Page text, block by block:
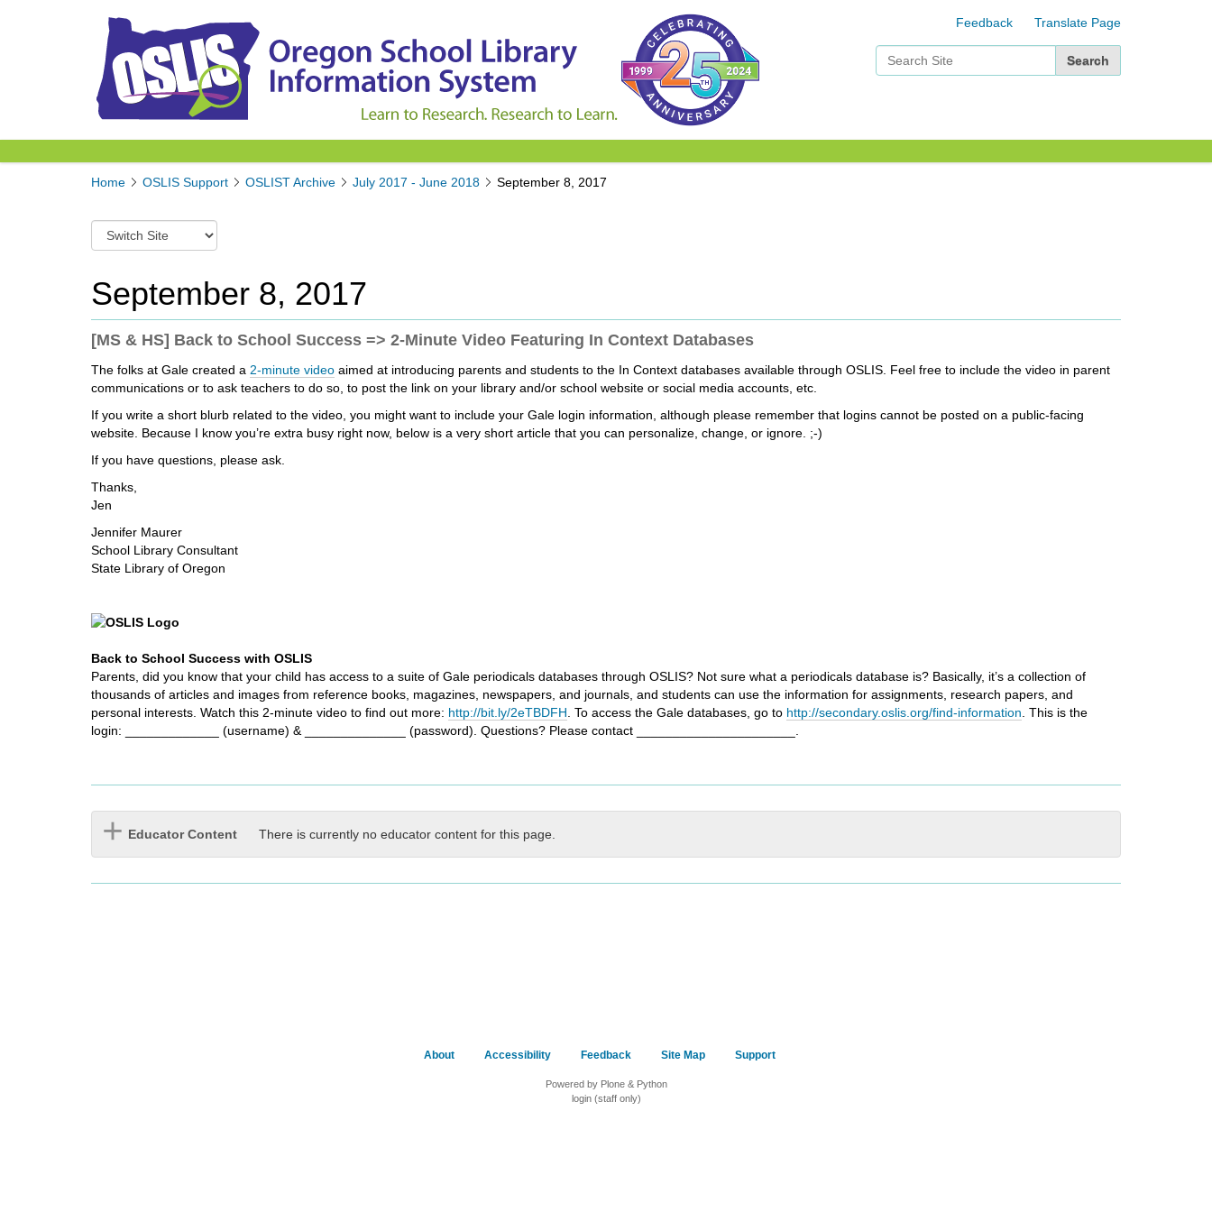
Feedback Translate Page
Y
r
h
e
r
e
Home OSLIS Support OSLIST Archive July 2017 - June 2018 September 8, 2017
w
t
c
h
t
a
d
i
e
r
e
t
s
i
September 8, 2017
[MS & HS] Back to School Success => 2-Minute Video Featuring In Context Databases
The folks at Gale created a 2-minute video aimed at introducing parents and students to the In Context databases available through OSLIS. Feel free to include the video in parent
communications or to ask teachers to do so, to post the link on your library and/or school website or social media accounts, etc.
If you write a short blurb related to the video, you might want to include your Gale login information, although please remember that logins cannot be posted on a public-facing
website. Because I know you’re extra busy right now, below is a very short article that you can personalize, change, or ignore. ;-)
If you have questions, please ask.
Thanks,
Jen
Jennifer Maurer
School Library Consultant
State Library of Oregon
Back to School Success with OSLIS
Parents, did you know that your child has access to a suite of Gale periodicals databases through OSLIS? Not sure what a periodicals database is? Basically, it’s a collection of
thousands of articles and images from reference books, magazines, newspapers, and journals, and students can use the information for assignments, research papers, and
personal interests. Watch this 2-minute video to find out more: http://bit.ly/2eTBDFH . To access the Gale databases, go to http://secondary.oslis.org/find-information . This is the
login: _____________ (username) & ______________ (password). Questions? Please contact ______________________.
Educator Content There is currently no educator content for this page.
About Accessibility Feedback Site Map Support
Powered by Plone & Python
login (staff only)